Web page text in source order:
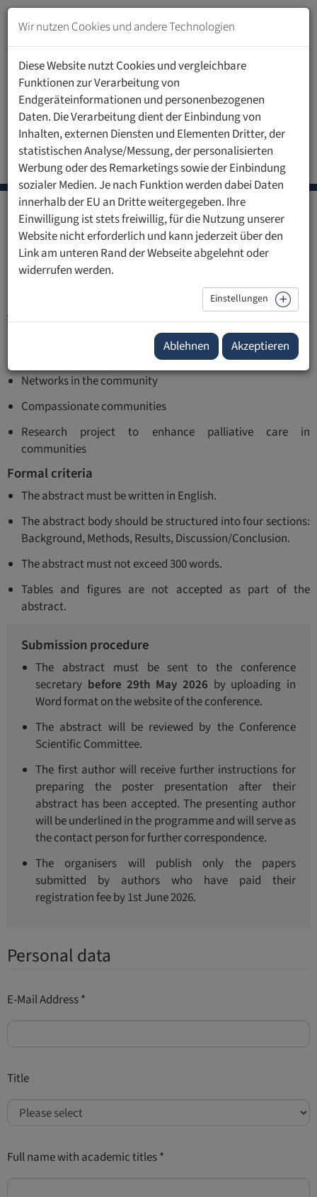
Zum
Inhalt
springen
Navigation
springen
Call for abstracts Registration
5th International Last Aid
Conference 2026
Call for abstracts
Authors are invited to submit abstracts on the following
themes:
Networks in the community
Compassionate communities
Research project to enhance palliative care in
communities
Formal criteria
The abstract must be written in English.
The abstract body should be structured into four sections:
Background, Methods, Results, Discussion/Conclusion.
The abstract must not exceed 300 words.
Tables and figures are not accepted as part of the
abstract.
Submission procedure
The abstract must be sent to the conference
secretary before 29th May 2026 by uploading in
Word format on the website of the conference.
The abstract will be reviewed by the Conference
Scientific Committee.
The first author will receive further instructions for
preparing the poster presentation after their
abstract has been accepted. The presenting author
will be underlined in the programme and will serve as
the contact person for further correspondence.
The organisers will publish only the papers
submitted by authors who have paid their
registration fee by 1st June 2026.
Personal data
E-Mail Address*
Title
Full name with academic titles*
Wir nutzen Cookies und andere Technologien
Diese Website nutzt Cookies und vergleichbare
Funktionen zur Verarbeitung von
Endgeräteinformationen und personenbezogenen
Daten. Die Verarbeitung dient der Einbindung von
Inhalten, externen Diensten und Elementen Dritter, der
statistischen Analyse/Messung, der personalisierten
Werbung oder des Remarketings sowie der Einbindung
sozialer Medien. Je nach Funktion werden dabei Daten
innerhalb der EU an Dritte weitergegeben. Ihre
Einwilligung ist stets freiwillig, für die Nutzung unserer
Website nicht erforderlich und kann jederzeit über den
Link am unteren Rand der Webseite abgelehnt oder
widerrufen werden.
Einstellungen
Ablehnen Akzeptieren